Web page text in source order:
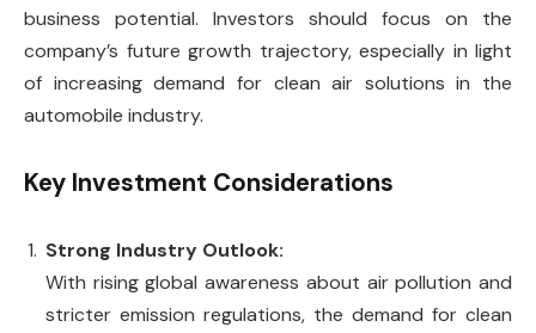
business potential. Investors should focus on the
company’s future growth trajectory, especially in light
of increasing demand for clean air solutions in the
automobile industry.
Key Investment Considerations
Strong Industry Outlook:
With rising global awareness about air pollution and
stricter emission regulations, the demand for clean